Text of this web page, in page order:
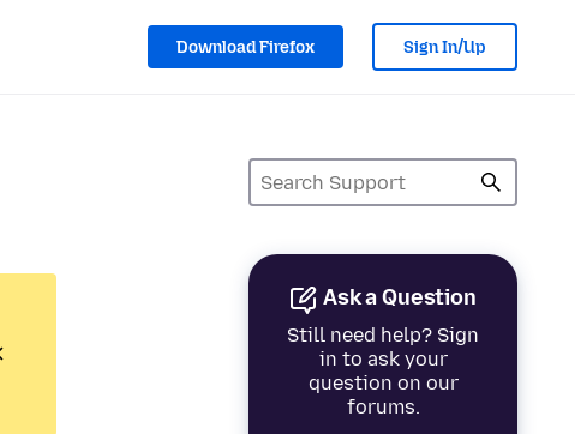
Download Firefox Sign In/Up
Ask a Question
Still need help? Sign
in to ask your
question on our
forums.